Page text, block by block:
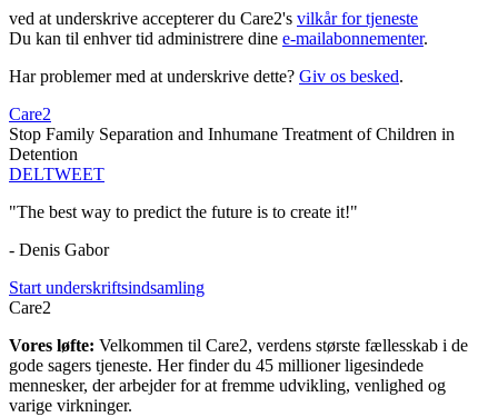
ved at underskrive accepterer du Care2's vilkår for tjeneste
Du kan til enhver tid administrere dine e-mailabonnementer.
Har problemer med at underskrive dette? Giv os besked.
Care2
Stop Family Separation and Inhumane Treatment of Children in
Detention
DELTWEET
"The best way to predict the future is to create it!"
- Denis Gabor
Start underskriftsindsamling
Care2
Vores løfte: Velkommen til Care2, verdens største fællesskab i de
gode sagers tjeneste. Her finder du 45 millioner ligesindede
mennesker, der arbejder for at fremme udvikling, venlighed og
varige virkninger.